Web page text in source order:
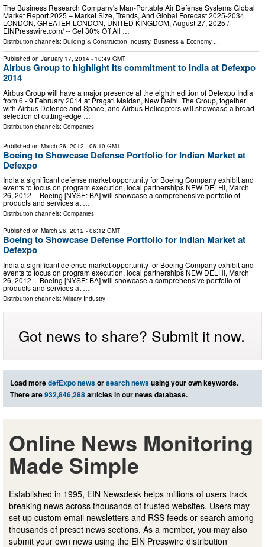
The Business Research Company's Man-Portable Air Defense Systems Global
Market Report 2025 – Market Size, Trends, And Global Forecast 2025-2034
LONDON, GREATER LONDON, UNITED KINGDOM, August 27, 2025 /⁨
EINPresswire.com⁩/ -- Get 30% Off All …
Distribution channels: Building & Construction Industry, Business & Economy ...
Published on January 17, 2014 - 10:49 GMT
Airbus Group to highlight its commitment to India at Defexpo
2014
Airbus Group will have a major presence at the eighth edition of Defexpo India
from 6 - 9 February 2014 at Pragati Maidan, New Delhi. The Group, together
with Airbus Defence and Space, and Airbus Helicopters will showcase a broad
selection of cutting-edge …
Distribution channels: Companies
Published on March 26, 2012 - 06:10 GMT
Boeing to Showcase Defense Portfolio for Indian Market at
Defexpo
India a significant defense market opportunity for Boeing Company exhibit and
events to focus on program execution, local partnerships NEW DELHI, March
26, 2012 -- Boeing [NYSE: BA] will showcase a comprehensive portfolio of
products and services at …
Distribution channels: Companies
Published on March 26, 2012 - 06:12 GMT
Boeing to Showcase Defense Portfolio for Indian Market at
Defexpo
India a significant defense market opportunity for Boeing Company exhibit and
events to focus on program execution, local partnerships NEW DELHI, March
26, 2012 -- Boeing [NYSE: BA] will showcase a comprehensive portfolio of
products and services at …
Distribution channels: Military Industry
Got news to share? Submit it now.
Load moredefExpo newsorsearch newsusing your own keywords.
There are932,846,288articles in our news database.
Online News Monitoring
Made Simple
Established in 1995, EIN Newsdesk helps millions of users track
breaking news across thousands of trusted websites. Users may
set up custom email newsletters and RSS feeds or search among
thousands of preset news sections. As a member, you may also
submit your own news using the EIN Presswire distribution